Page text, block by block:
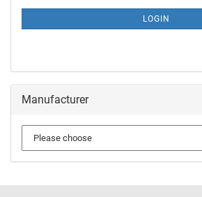
LOGIN
Manufacturer